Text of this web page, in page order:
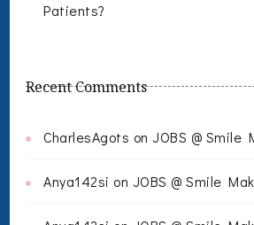
Patients?
Recent Comments
CharlesAgots on JOBS @ Smile
Anya142si on JOBS @ Smile